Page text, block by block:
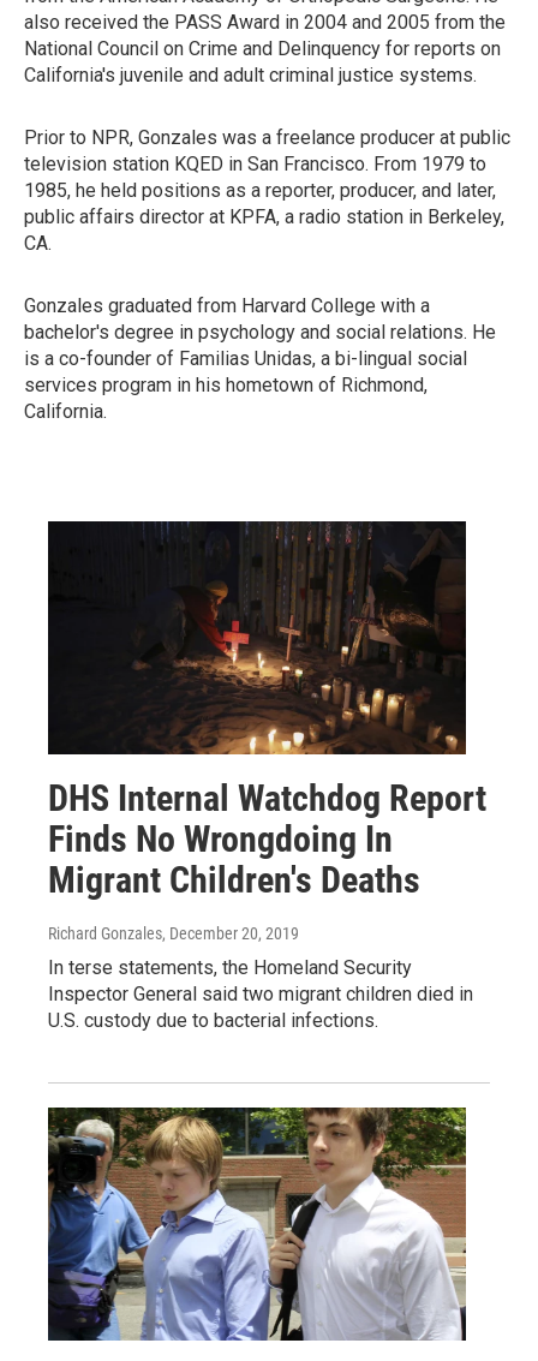
also received the PASS Award in 2004 and 2005 from the
National Council on Crime and Delinquency for reports on
California's juvenile and adult criminal justice systems.
Prior to NPR, Gonzales was a freelance producer at public
television station KQED in San Francisco. From 1979 to
1985, he held positions as a reporter, producer, and later,
public affairs director at KPFA, a radio station in Berkeley,
CA.
Gonzales graduated from Harvard College with a
bachelor's degree in psychology and social relations. He
is a co-founder of Familias Unidas, a bi-lingual social
services program in his hometown of Richmond,
California.
DHS Internal Watchdog Report
Finds No Wrongdoing In
Migrant Children's Deaths
Richard Gonzales, December 20, 2019
In terse statements, the Homeland Security
Inspector General said two migrant children died in
U.S. custody due to bacterial infections.